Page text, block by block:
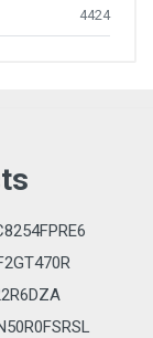
4424